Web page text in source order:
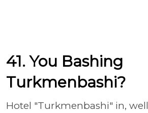
41. You Bashing
Turkmenbashi?
Hotel "Turkmenbashi" in, well